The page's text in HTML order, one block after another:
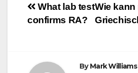
o
r
e
t
p
g
r
a
Post
Wie kann
What lab test
confirms RA?
ByMark Williams